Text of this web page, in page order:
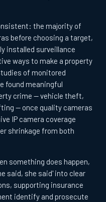
the majority of
before choosing a target,
installed surveillance
ways to make a property
of monitored
found meaningful
crime — vehicle theft,
— once quality cameras
IP camera coverage
shrinkage from both
something does happen,
said, she said' into clear
supporting insurance
identify and prosecute